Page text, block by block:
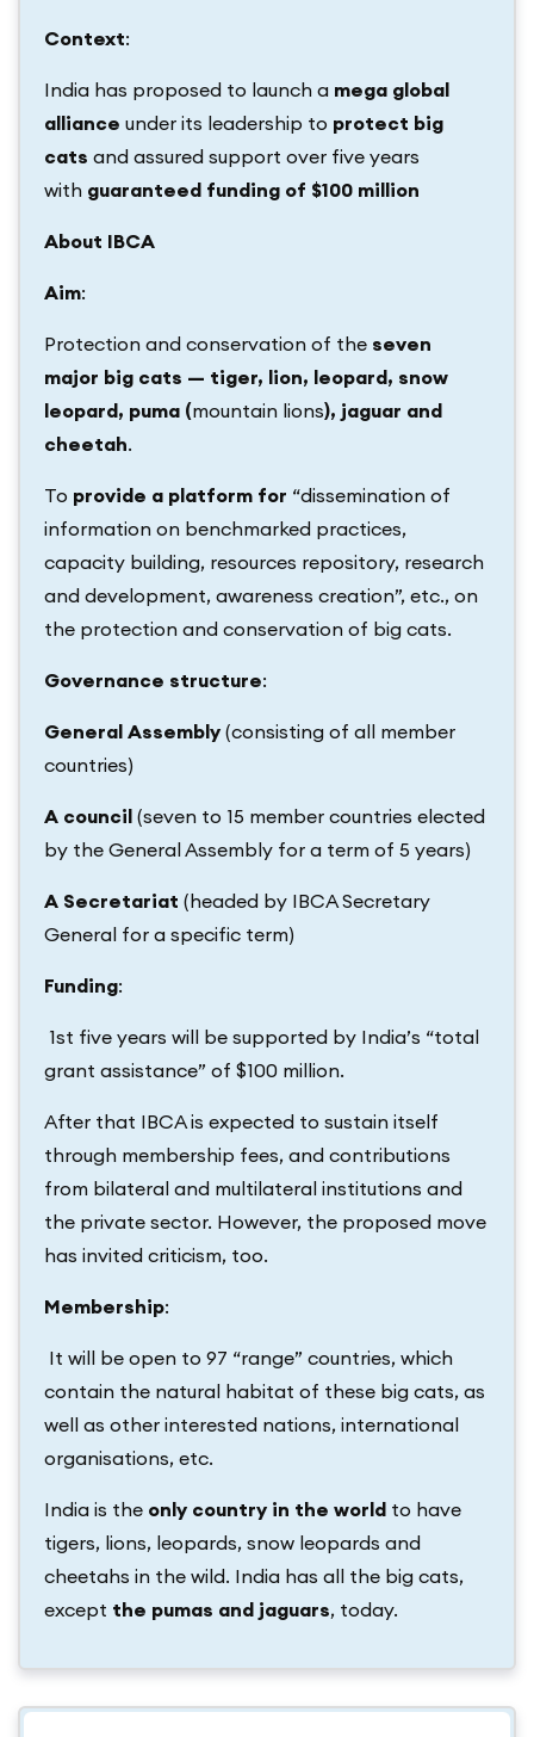
Context:
India has proposed to launch a mega global
alliance under its leadership to protect big
cats and assured support over five years
with guaranteed funding of $100 million
About IBCA
Aim:
Protection and conservation of the seven
major big cats — tiger, lion, leopard, snow
leopard, puma (mountain lions), jaguar and
cheetah.
To provide a platform for “dissemination of
information on benchmarked practices,
capacity building, resources repository, research
and development, awareness creation”, etc., on
the protection and conservation of big cats.
Governance structure:
General Assembly (consisting of all member
countries)
A council (seven to 15 member countries elected
by the General Assembly for a term of 5 years)
A Secretariat (headed by IBCA Secretary
General for a specific term)
Funding:
1st five years will be supported by India’s “total
grant assistance” of $100 million.
After that IBCA is expected to sustain itself
through membership fees, and contributions
from bilateral and multilateral institutions and
the private sector. However, the proposed move
has invited criticism, too.
Membership:
It will be open to 97 “range” countries, which
contain the natural habitat of these big cats, as
well as other interested nations, international
organisations, etc.
India is the only country in the world to have
tigers, lions, leopards, snow leopards and
cheetahs in the wild. India has all the big cats,
except the pumas and jaguars, today.